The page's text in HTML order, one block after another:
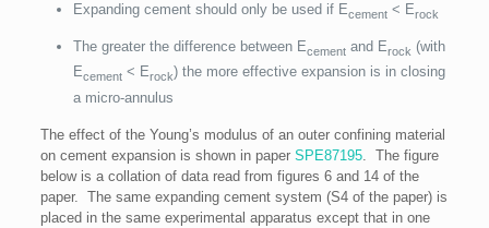
Expanding cement should only be used if Ecement< Erock
The greater the difference between Ecementand Erock (with
Ecement< Erock) the more effective expansion is in closing
a micro-annulus
The effect of the Young’s modulus of an outer confining material
on cement expansion is shown in paper SPE87195. The figure
below is a collation of data read from figures 6 and 14 of the
paper. The same expanding cement system (S4 of the paper) is
placed in the same experimental apparatus except that in one